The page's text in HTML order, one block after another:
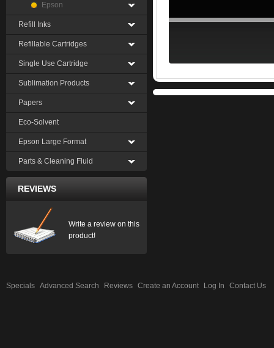
Epson
Refill Inks
Refillable Cartridges
Single Use Cartridge
Sublimation Products
Papers
Eco-Solvent
Epson Large Format
Parts & Cleaning Fluid
REVIEWS
Write a review on this
product!
Specials Advanced Search Reviews Create an Account Log In Contact Us